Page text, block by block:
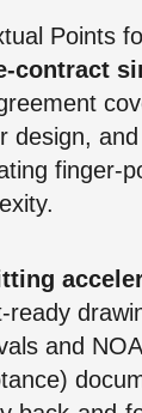
Points
contract
design,
finger-
ready
and